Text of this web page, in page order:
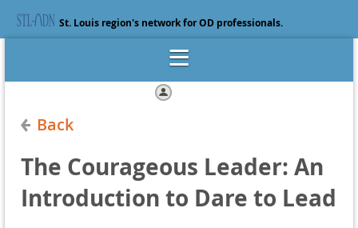
St. Louis region's network for OD professionals.
Back
The Courageous Leader: An
Introduction to Dare to Lead